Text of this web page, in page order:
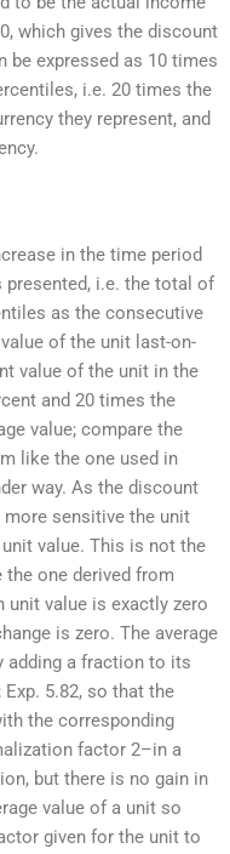
which gives the discount
be expressed as 10 times
i.e. 20 times the
they represent, and
in the time period
i.e. the total of
as the consecutive
of the unit last-on-
value of the unit in the
and 20 times the
value; compare the
like the one used in
way. As the discount
more sensitive the unit
value. This is not the
one derived from
unit value is exactly zero
is zero. The average
adding a fraction to its
5.82, so that the
the corresponding
factor 2–in a
but there is no gain in
value of a unit so
given for the unit to